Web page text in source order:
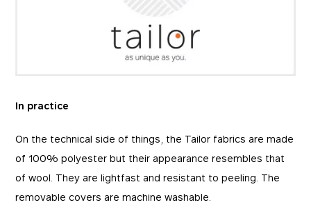
In practice
On the technical side of things, the Tailor fabrics are made
of 100% polyester but their appearance resembles that
of wool. They are lightfast and resistant to peeling. The
removable covers are machine washable.